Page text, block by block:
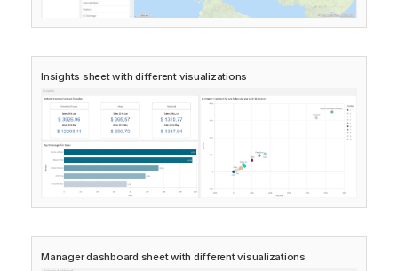
Insights sheet with different visualizations
Manager dashboard sheet with different visualizations